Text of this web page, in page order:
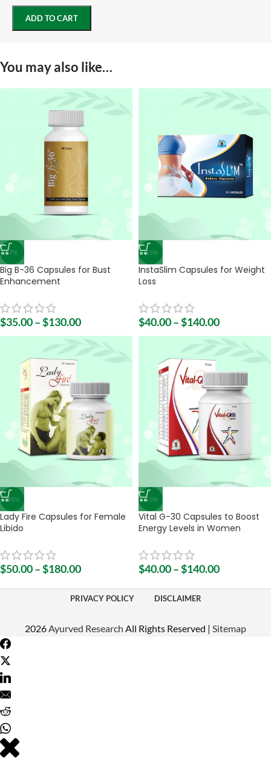
ADD TO CART
You may also like…
-7%
Big B-36 Capsules for Bust
Enhancement
$35.00–$130.00
-13%
InstaSlim Capsules for Weight
Loss
$40.00–$140.00
-10%
Lady Fire Capsules for Female
Libido
$50.00–$180.00
-13%
Vital G-30 Capsules to Boost
Energy Levels in Women
$40.00–$140.00
PRIVACY POLICY DISCLAIMER
2026Ayurved Research All Rights Reserved | Sitemap